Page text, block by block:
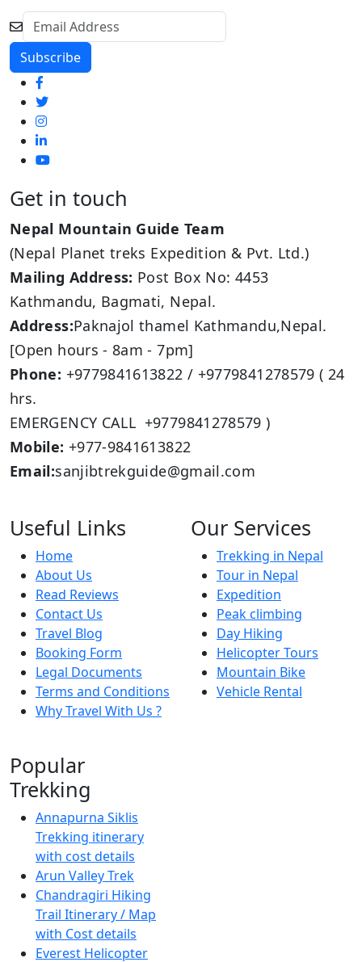
Get in touch
Nepal Mountain Guide Team
(Nepal Planet treks Expedition & Pvt. Ltd.)
Mailing Address: Post Box No: 4453
Kathmandu, Bagmati, Nepal.
Address:Paknajol thamel Kathmandu,Nepal.
[Open hours - 8am - 7pm]
Phone: +9779841613822 / +9779841278579 ( 24
hrs.
EMERGENCY CALL +9779841278579 )
Mobile: +977-9841613822
Email:sanjibtrekguide@gmail.com
Useful Links
Home
About Us
Read Reviews
Contact Us
Travel Blog
Booking Form
Legal Documents
Terms and Conditions
Why Travel With Us ?
Our Services
Trekking in Nepal
Tour in Nepal
Expedition
Peak climbing
Day Hiking
Helicopter Tours
Mountain Bike
Vehicle Rental
Popular
Trekking
Annapurna Siklis
Trekking itinerary
with cost details
Arun Valley Trek
Chandragiri Hiking
Trail Itinerary / Map
with Cost details
Everest Helicopter